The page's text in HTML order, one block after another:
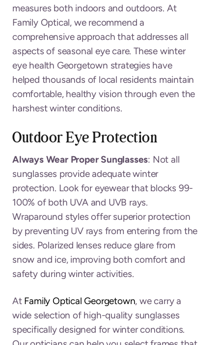
measures both indoors and outdoors. At
Family Optical, we recommend a
comprehensive approach that addresses all
aspects of seasonal eye care. These winter
eye health Georgetown strategies have
helped thousands of local residents maintain
comfortable, healthy vision through even the
harshest winter conditions.
Outdoor Eye Protection
Always Wear Proper Sunglasses: Not all
sunglasses provide adequate winter
protection. Look for eyewear that blocks 99-
100% of both UVA and UVB rays.
Wraparound styles offer superior protection
by preventing UV rays from entering from the
sides. Polarized lenses reduce glare from
snow and ice, improving both comfort and
safety during winter activities.
At Family Optical Georgetown, we carry a
wide selection of high-quality sunglasses
specifically designed for winter conditions.